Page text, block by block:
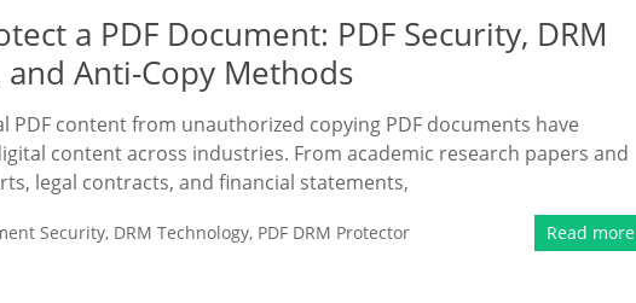
a PDF Document: PDF Security, DRM
Anti-Copy Methods
content from unauthorized copying PDF documents have
content across industries. From academic research papers and
legal contracts, and financial statements,
Security, DRM Technology, PDF DRM Protector Read more